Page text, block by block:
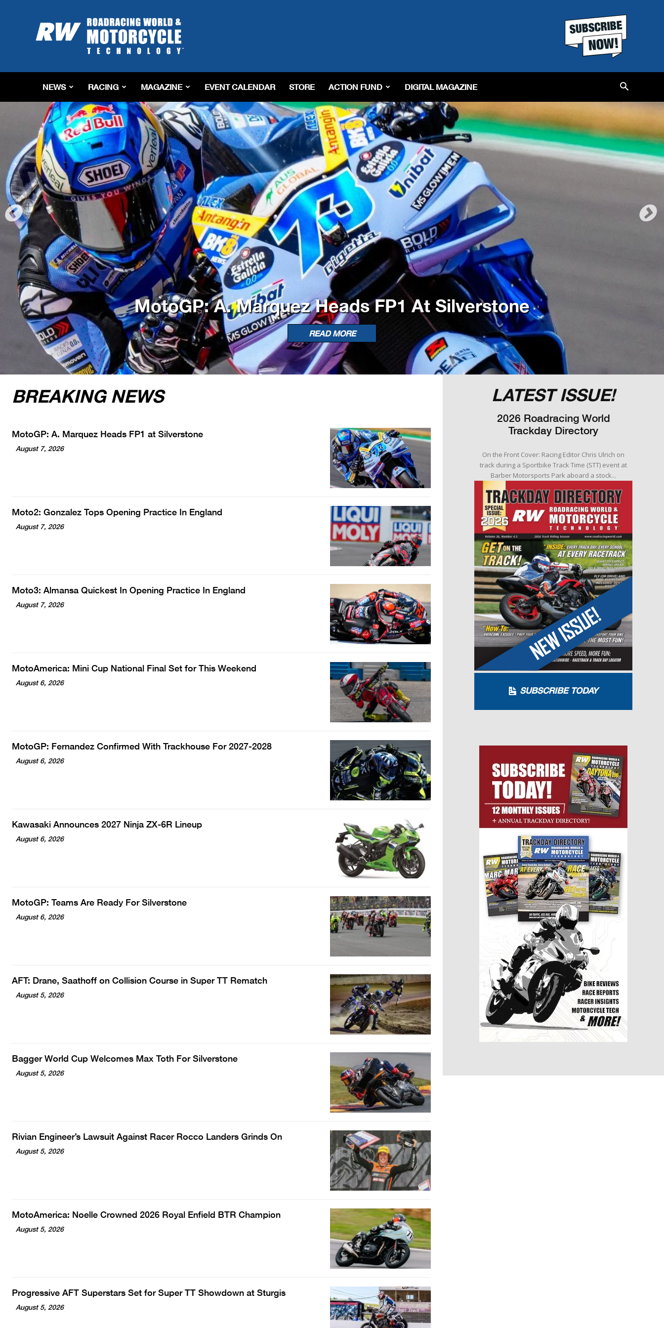
Roadracing
World
Magazine
Riding,
&
Tech
News
NEWS RACING MAGAZINE EVENT CALENDAR STORE ACTION FUND DIGITAL MAGAZINE
MotoGP: A. Marquez Heads FP1 At Silverstone
READ MORE
BREAKING NEWS
MotoGP: A. Marquez Heads FP1 at Silverstone
August 7, 2026
Moto2: Gonzalez Tops Opening Practice In England
August 7, 2026
Moto3: Almansa Quickest In Opening Practice In England
August 7, 2026
MotoAmerica: Mini Cup National Final Set for This Weekend
August 6, 2026
MotoGP: Fernandez Confirmed With Trackhouse For 2027-2028
August 6, 2026
Kawasaki Announces 2027 Ninja ZX-6R Lineup
August 6, 2026
MotoGP: Teams Are Ready For Silverstone
August 6, 2026
AFT: Drane, Saathoff on Collision Course in Super TT Rematch
August 5, 2026
Bagger World Cup Welcomes Max Toth For Silverstone
August 5, 2026
Rivian Engineer’s Lawsuit Against Racer Rocco Landers Grinds On
August 5, 2026
MotoAmerica: Noelle Crowned 2026 Royal Enfield BTR Champion
August 5, 2026
Progressive AFT Superstars Set for Super TT Showdown at Sturgis
August 5, 2026
LATEST ISSUE!
2026 Roadracing World
Trackday Directory
On the Front Cover: Racing Editor Chris Ulrich on
track during a Sportbike Track Time (STT) event at
Barber Motorsports Park aboard a stock...
SUBSCRIBE TODAY